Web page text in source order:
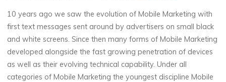
10 years ago we saw the evolution of Mobile Marketing with
first text messages sent around by advertisers on small black
and white screens. Since then many forms of Mobile Marketing
developed alongside the fast growing penetration of devices
as well as their evolving technical capability. Under all
categories of Mobile Marketing the youngest discipline Mobile